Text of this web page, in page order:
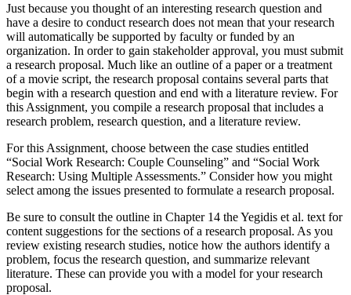
Just because you thought of an interesting research question and
have a desire to conduct research does not mean that your research
will automatically be supported by faculty or funded by an
organization. In order to gain stakeholder approval, you must submit
a research proposal. Much like an outline of a paper or a treatment
of a movie script, the research proposal contains several parts that
begin with a research question and end with a literature review. For
this Assignment, you compile a research proposal that includes a
research problem, research question, and a literature review.
For this Assignment, choose between the case studies entitled
“Social Work Research: Couple Counseling” and “Social Work
Research: Using Multiple Assessments.” Consider how you might
select among the issues presented to formulate a research proposal.
Be sure to consult the outline in Chapter 14 the Yegidis et al. text for
content suggestions for the sections of a research proposal. As you
review existing research studies, notice how the authors identify a
problem, focus the research question, and summarize relevant
literature. These can provide you with a model for your research
proposal.